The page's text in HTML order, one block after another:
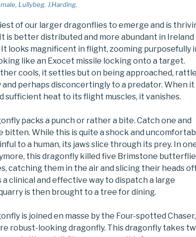
Lullybeg. J.Harding.
of our larger dragonflies to emerge and is
is better distributed and more abundant in Ireland
looks magnificent in flight, zooming purposefully
like an Exocet missile locking onto a target.
cools, it settles but on being approached,
and perhaps disconcertingly to a predator. When it
sufficient heat to its flight muscles, it vanishes.
packs a punch or rather a bite. Catch one and
bitten. While this is quite a shock and
to a human, its jaws slice through its prey. In
this dragonfly killed five Brimstone
catching them in the air and slicing their heads
clinical and effective way to dispatch a large
is then brought to a tree for dining.
is joined en masse by the Four-spotted
robust-looking dragonfly. This dragonfly takes